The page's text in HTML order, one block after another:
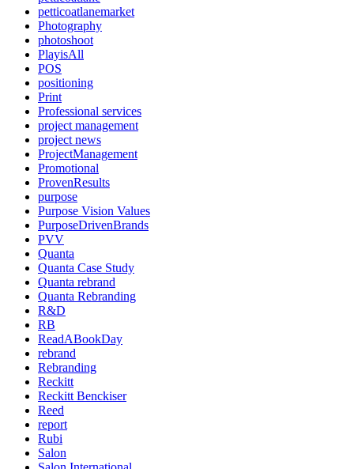
petticoatlanemarket
Photography
photoshoot
PlayisAll
POS
positioning
Print
Professional services
project management
project news
ProjectManagement
Promotional
ProvenResults
purpose
Purpose Vision Values
PurposeDrivenBrands
PVV
Quanta
Quanta Case Study
Quanta rebrand
Quanta Rebranding
R&D
RB
ReadABookDay
rebrand
Rebranding
Reckitt
Reckitt Benckiser
Reed
report
Rubi
Salon